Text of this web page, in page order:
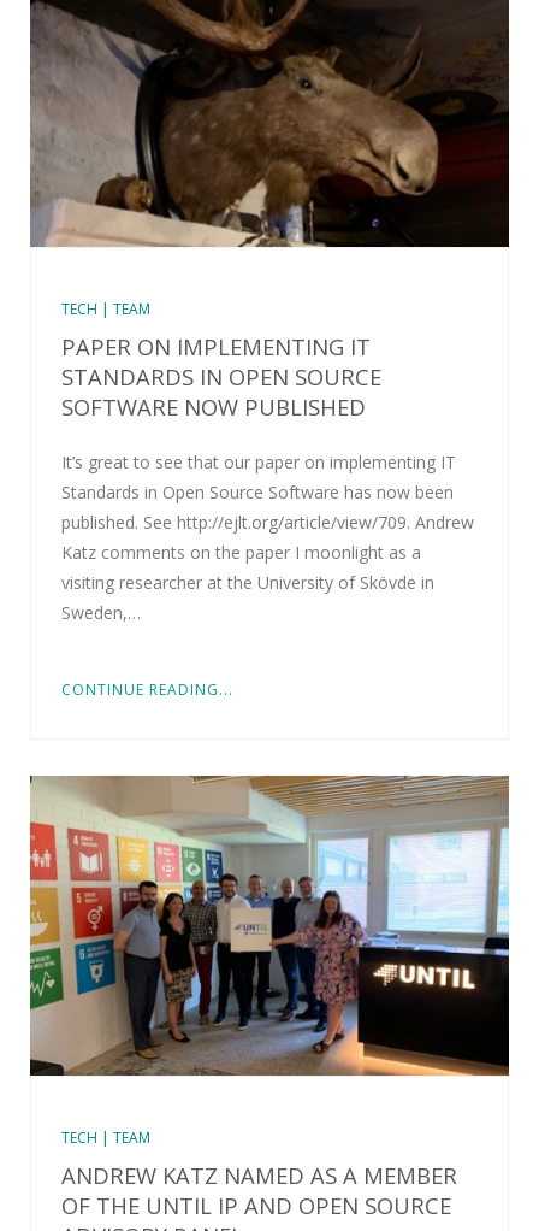
TECH | TEAM
PAPER ON IMPLEMENTING IT
STANDARDS IN OPEN SOURCE
SOFTWARE NOW PUBLISHED
It’s great to see that our paper on implementing IT
Standards in Open Source Software has now been
published. See http://ejlt.org/article/view/709. Andrew
Katz comments on the paper I moonlight as a
visiting researcher at the University of Skövde in
Sweden,…
CONTINUE READING...
TECH | TEAM
ANDREW KATZ NAMED AS A MEMBER
OF THE UNTIL IP AND OPEN SOURCE